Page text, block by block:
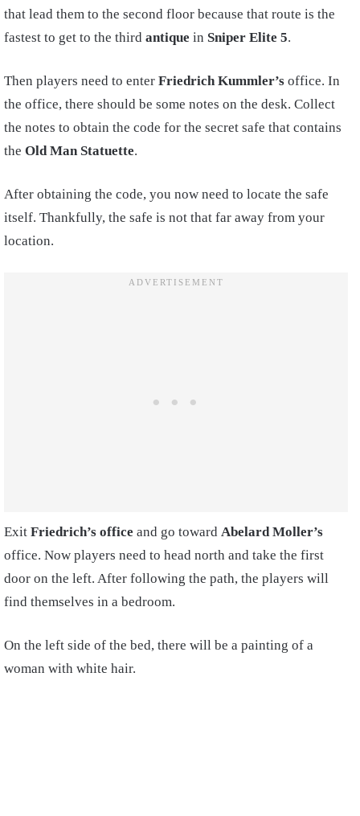
that lead them to the second floor because that route is the
fastest to get to the third antique in Sniper Elite 5.
Then players need to enter Friedrich Kummler’s office. In
the office, there should be some notes on the desk. Collect
the notes to obtain the code for the secret safe that contains
the Old Man Statuette.
After obtaining the code, you now need to locate the safe
itself. Thankfully, the safe is not that far away from your
location.
Exit Friedrich’s office and go toward Abelard Moller’s
office. Now players need to head north and take the first
door on the left. After following the path, the players will
find themselves in a bedroom.
On the left side of the bed, there will be a painting of a
woman with white hair.